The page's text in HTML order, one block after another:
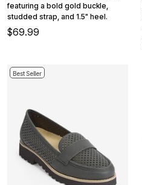
featuring a bold gold buckle,
studded strap, and 1.5" heel.
$69.99
Best Seller